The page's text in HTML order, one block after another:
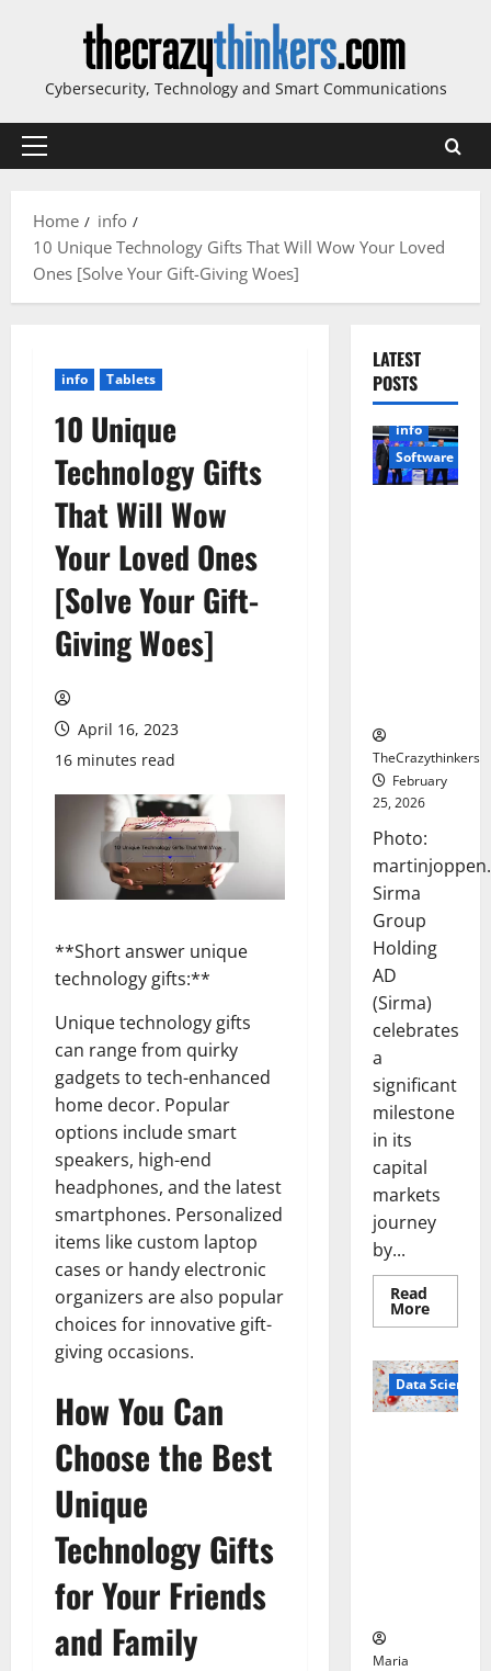
Cybersecurity, Technology and Smart Communications
Primary
Home
info
10 Unique Technology Gifts That Will Wow Your Loved
Ones [Solve Your Gift-Giving Woes]
info Tablets
10 Unique
Technology Gifts
That Will Wow
Your Loved Ones
[Solve Your Gift-
Giving Woes]
April 16, 2023
16 minutes read
**Short answer unique
technology gifts:**
Unique technology gifts
can range from quirky
gadgets to tech-enhanced
home decor. Popular
options include smart
speakers, high-end
headphones, and the latest
smartphones. Personalized
items like custom laptop
cases or handy electronic
organizers are also popular
choices for innovative gift-
giving occasions.
How You Can
Choose the Best
Unique
Technology Gifts
for Your Friends
and Family
LATEST
POSTS
info
Software
TheCrazythinkers
February
25, 2026
Photo:
Sirma
Group
Holding
AD
(Sirma)
celebrates
a
significant
milestone
in its
capital
markets
journey
by...
Read
MoreRead
more
Marks
Stock
Data Science
Maria